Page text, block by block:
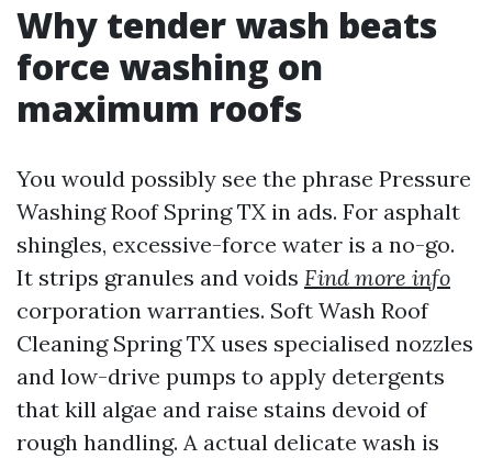
Why tender wash beats
force washing on
maximum roofs
You would possibly see the phrase Pressure
Washing Roof Spring TX in ads. For asphalt
shingles, excessive-force water is a no-go.
It strips granules and voids Find more info
corporation warranties. Soft Wash Roof
Cleaning Spring TX uses specialised nozzles
and low-drive pumps to apply detergents
that kill algae and raise stains devoid of
rough handling. A actual delicate wash is